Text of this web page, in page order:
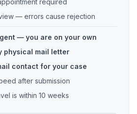
required
— errors cause rejection
— you are on your own
physical mail letter
contact for your case
after submission
is within 10 weeks